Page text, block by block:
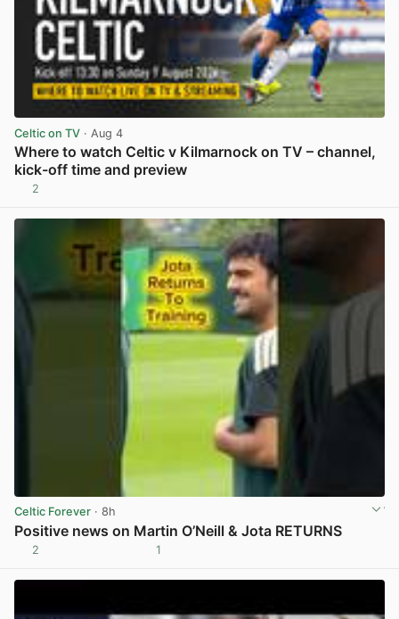
Celtic on TV · Aug 4
Where to watch Celtic v Kilmarnock on TV – channel,
kick-off time and preview
2
Celtic Forever · 8h
Positive news on Martin O’Neill & Jota RETURNS
2 1